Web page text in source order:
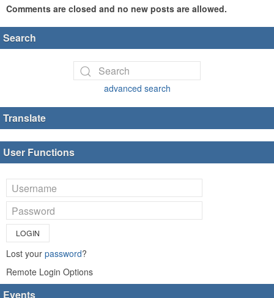
Comments are closed and no new posts are allowed.
Search
advanced search
Translate
User Functions
LOGIN
Lost your password?
Remote Login Options
Events